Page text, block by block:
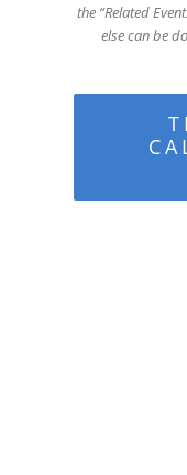
the “Related
else can be